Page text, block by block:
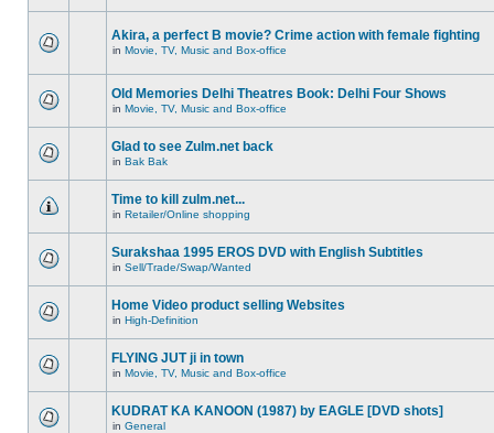
Akira, a perfect B movie? Crime action with female fighting
in Movie, TV, Music and Box-office
Old Memories Delhi Theatres Book: Delhi Four Shows
in Movie, TV, Music and Box-office
Glad to see Zulm.net back
in Bak Bak
Time to kill zulm.net...
in Retailer/Online shopping
Surakshaa 1995 EROS DVD with English Subtitles
in Sell/Trade/Swap/Wanted
Home Video product selling Websites
in High-Definition
FLYING JUT ji in town
in Movie, TV, Music and Box-office
KUDRAT KA KANOON (1987) by EAGLE [DVD shots]
in General